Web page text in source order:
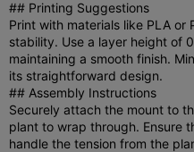
## Printing Suggestions
Print with materials like PLA or
stability. Use a layer height of
maintaining a smooth finish.
its straightforward design.
## Assembly Instructions
Securely attach the mount to
plant to wrap through. Ensure
handle the tension from the